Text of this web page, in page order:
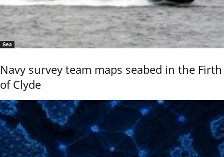
Sea
Navy survey team maps seabed in the Firth
of Clyde